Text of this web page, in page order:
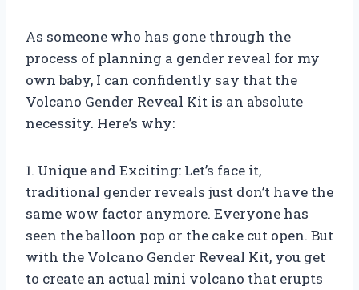
As someone who has gone through the
process of planning a gender reveal for my
own baby, I can confidently say that the
Volcano Gender Reveal Kit is an absolute
necessity. Here’s why:
1. Unique and Exciting: Let’s face it,
traditional gender reveals just don’t have the
same wow factor anymore. Everyone has
seen the balloon pop or the cake cut open. But
with the Volcano Gender Reveal Kit, you get
to create an actual mini volcano that erupts